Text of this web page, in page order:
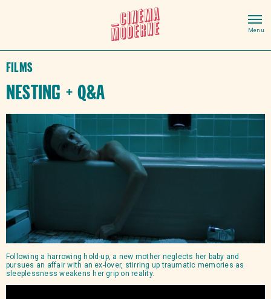
Films
Nesting + Q&A
Following a harrowing hold-up, a new mother neglects her baby and
pursues an affair with an ex-lover, stirring up traumatic memories as
sleeplessness weakens her grip on reality.